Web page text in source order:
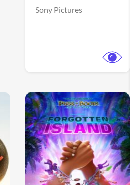
Sony Pictures
View Trailer